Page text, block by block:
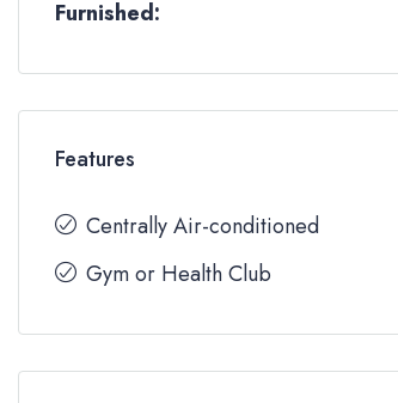
Furnished:
Features
Centrally Air-conditioned
Gym or Health Club